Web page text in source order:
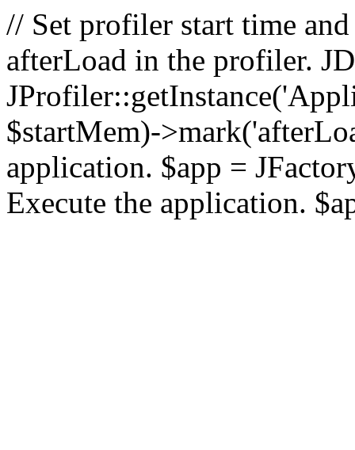
// Set profiler start time
afterLoad in the profiler.
$startMem)-
application. $app =
Execute the application.